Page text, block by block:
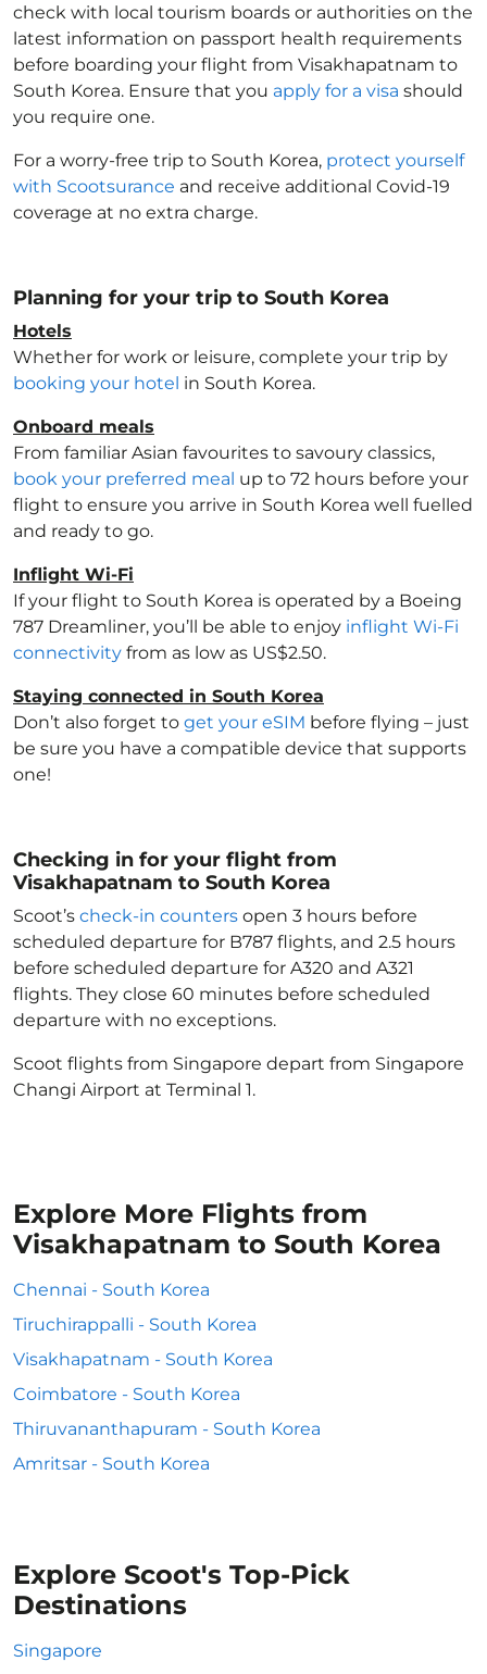
check with local tourism boards or authorities on the
latest information on passport health requirements
before boarding your flight from Visakhapatnam to
South Korea. Ensure that you apply for a visa should
you require one.
For a worry-free trip to South Korea, protect yourself
with Scootsurance and receive additional Covid-19
coverage at no extra charge.
Planning for your trip to South Korea
Hotels
Whether for work or leisure, complete your trip by
booking your hotel in South Korea.
Onboard meals
From familiar Asian favourites to savoury classics,
book your preferred meal up to 72 hours before your
flight to ensure you arrive in South Korea well fuelled
and ready to go.
Inflight Wi-Fi
If your flight to South Korea is operated by a Boeing
787 Dreamliner, you’ll be able to enjoy inflight Wi-Fi
connectivity from as low as US$2.50.
Staying connected in South Korea
Don’t also forget to get your eSIM before flying – just
be sure you have a compatible device that supports
one!
Checking in for your flight from
Visakhapatnam to South Korea
Scoot’s check-in counters open 3 hours before
scheduled departure for B787 flights, and 2.5 hours
before scheduled departure for A320 and A321
flights. They close 60 minutes before scheduled
departure with no exceptions.
Scoot flights from Singapore depart from Singapore
Changi Airport at Terminal 1.
Explore More Flights from
Visakhapatnam to South Korea
Chennai - South Korea
Tiruchirappalli - South Korea
Visakhapatnam - South Korea
Coimbatore - South Korea
Thiruvananthapuram - South Korea
Amritsar - South Korea
Explore Scoot's Top-Pick
Destinations
Singapore